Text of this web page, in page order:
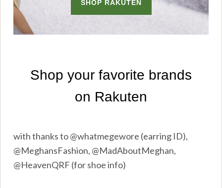
with thanks to @whatmegewore (earring ID),
@MeghansFashion, @MadAboutMeghan,
@HeavenQRF (for shoe info)